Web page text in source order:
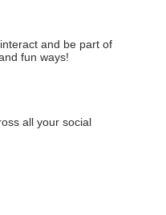
and be part of
fun ways!
all your social